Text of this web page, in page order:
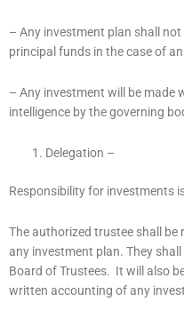
– Any investment plan shall
principal funds in the case of
– Any investment will be made
intelligence by the governing
Delegation –
Responsibility for investments
The authorized trustee shall
any investment plan. They
Board of Trustees. It will also
written accounting of any